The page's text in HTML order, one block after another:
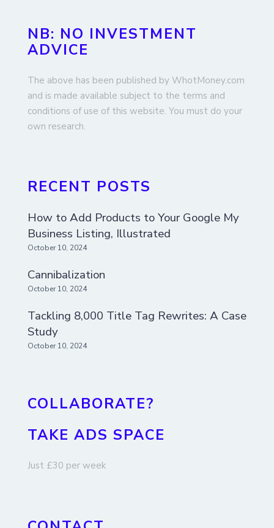
NB: NO INVESTMENT
ADVICE
The above has been published by WhotMoney.com
and is made available subject to the terms and
conditions of use of this website. You must do your
own research.
RECENT POSTS
How to Add Products to Your Google My
Business Listing, Illustrated
October 10, 2024
Cannibalization
October 10, 2024
Tackling 8,000 Title Tag Rewrites: A Case
Study
October 10, 2024
COLLABORATE?
TAKE ADS SPACE
Just £30 per week